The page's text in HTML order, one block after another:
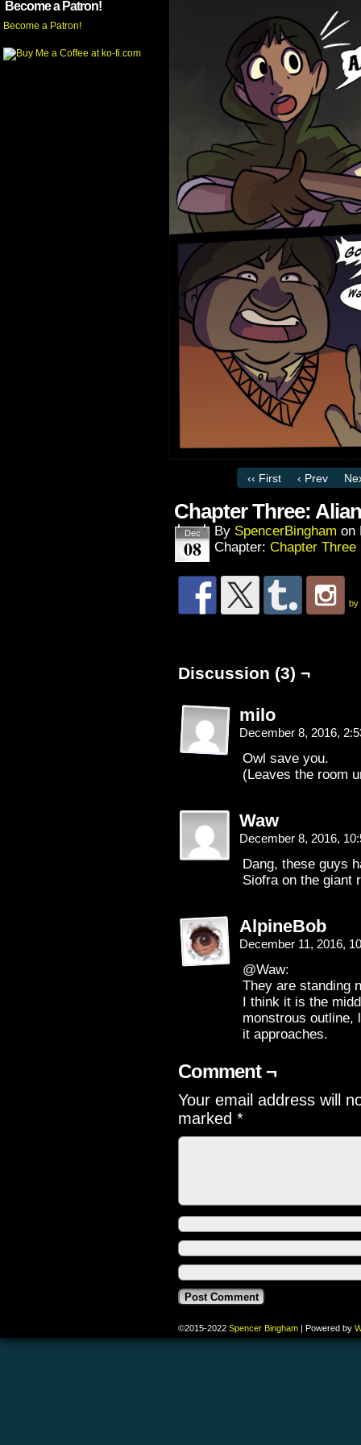
Become a Patron!
Become a Patron!
‹‹ First ‹ Prev
Chapter Three:
Dec
08
By SpencerBingham on
Chapter: Chapter Three
by
Discussion (3) ¬
milo
December 8, 2016,
Owl save you.
(Leaves the room
Waw
December 8, 2016,
Dang, these guys
Siofra on the giant
AlpineBob
December 11, 2016,
@Waw:
They are standing
I think it is the
monstrous outline,
it approaches.
Comment ¬
Your email address will
marked *
©2015-2022 Spencer Bingham | Powered by